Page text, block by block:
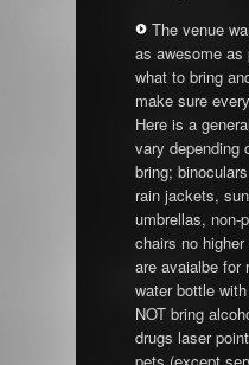
The venue
as awesome
what to bring
make sure
Here is a
vary depending
bring;
rain jackets,
umbrellas, non-
chairs no
are avaialbe for
water bottle
NOT bring
drugs laser